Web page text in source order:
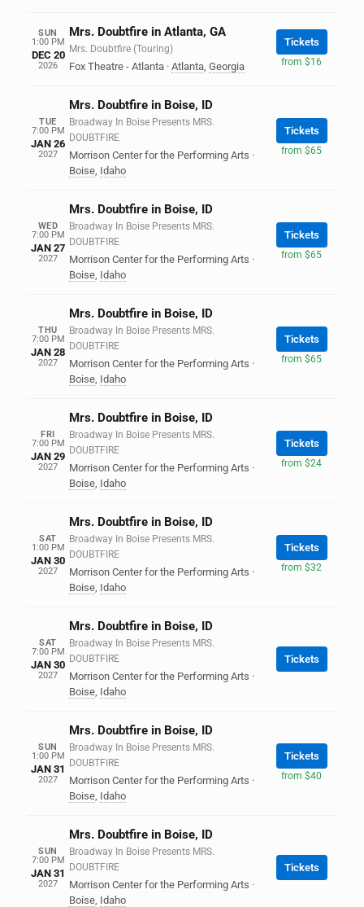
SUN
1:00 PM
DEC 20
2026
Mrs. Doubtfire in Atlanta, GA
Mrs. Doubtfire (Touring)
Fox Theatre - Atlanta · Atlanta, Georgia
Tickets
from $16
TUE
7:00 PM
JAN 26
2027
Mrs. Doubtfire in Boise, ID
Broadway In Boise Presents MRS.
DOUBTFIRE
Morrison Center for the Performing Arts ·
Boise, Idaho
Tickets
from $65
WED
7:00 PM
JAN 27
2027
Mrs. Doubtfire in Boise, ID
Broadway In Boise Presents MRS.
DOUBTFIRE
Morrison Center for the Performing Arts ·
Boise, Idaho
Tickets
from $65
THU
7:00 PM
JAN 28
2027
Mrs. Doubtfire in Boise, ID
Broadway In Boise Presents MRS.
DOUBTFIRE
Morrison Center for the Performing Arts ·
Boise, Idaho
Tickets
from $65
FRI
7:00 PM
JAN 29
2027
Mrs. Doubtfire in Boise, ID
Broadway In Boise Presents MRS.
DOUBTFIRE
Morrison Center for the Performing Arts ·
Boise, Idaho
Tickets
from $24
SAT
1:00 PM
JAN 30
2027
Mrs. Doubtfire in Boise, ID
Broadway In Boise Presents MRS.
DOUBTFIRE
Morrison Center for the Performing Arts ·
Boise, Idaho
Tickets
from $32
SAT
7:00 PM
JAN 30
2027
Mrs. Doubtfire in Boise, ID
Broadway In Boise Presents MRS.
DOUBTFIRE
Morrison Center for the Performing Arts ·
Boise, Idaho
Tickets
SUN
1:00 PM
JAN 31
2027
Mrs. Doubtfire in Boise, ID
Broadway In Boise Presents MRS.
DOUBTFIRE
Morrison Center for the Performing Arts ·
Boise, Idaho
Tickets
from $40
SUN
7:00 PM
JAN 31
2027
Mrs. Doubtfire in Boise, ID
Broadway In Boise Presents MRS.
DOUBTFIRE
Morrison Center for the Performing Arts ·
Boise, Idaho
Tickets